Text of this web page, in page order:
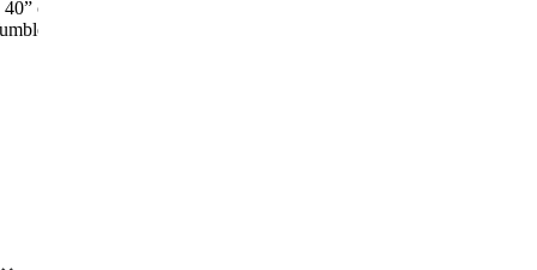
chest and is wearing size Large.
dry on low heat.